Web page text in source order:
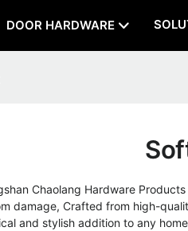
DOOR HARDWARE
Chaolang Hardware
damage, Crafted from high-
and stylish addition to any